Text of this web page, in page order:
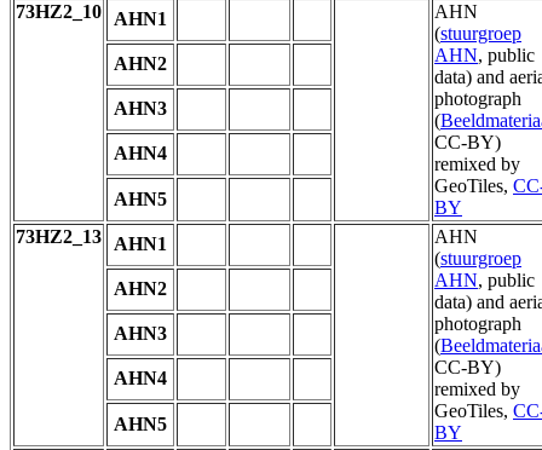
73HZ2_10
AHN1
AHN
(stuurgroep
AHN, public
data) and
photograph
(
CC-BY)
remixed by
GeoTiles,
BY
AHN2
AHN3
AHN4
AHN5
73HZ2_13
AHN1
AHN
(stuurgroep
AHN, public
data) and
photograph
(
CC-BY)
remixed by
GeoTiles,
BY
AHN2
AHN3
AHN4
AHN5